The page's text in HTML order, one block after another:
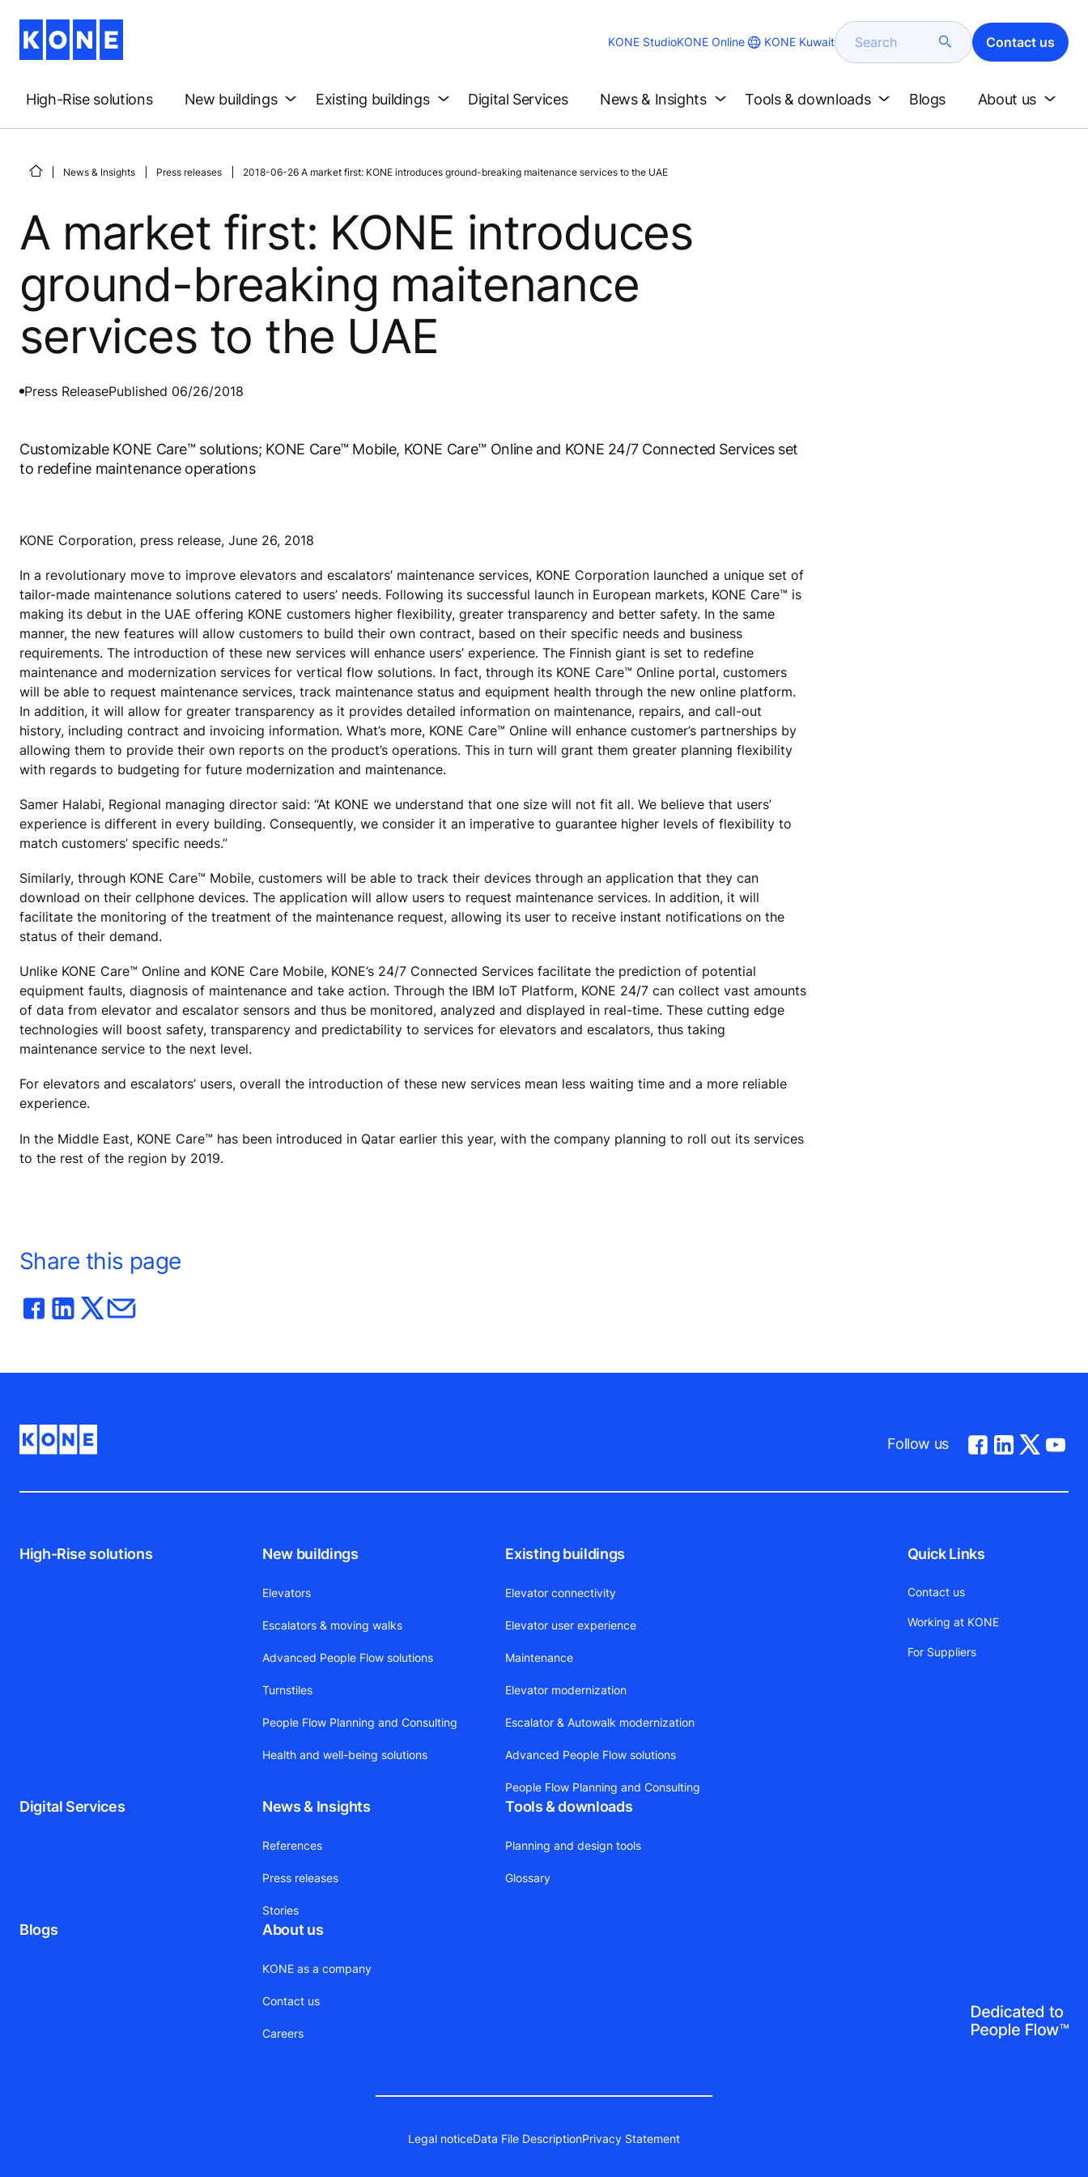
KONE StudioKONE Online KONE Kuwait Search Contact us
High-Rise solutions New buildings Existing buildings Digital Services News & Insights Tools & downloads Blogs About us
News & Insights Press releases 2018-06-26 A market first: KONE introduces ground-breaking maitenance services to the UAE
A market first: KONE introduces
ground-breaking maitenance
services to the UAE
Press ReleasePublished 06/26/2018
Customizable KONE Care™ solutions; KONE Care™ Mobile, KONE Care™ Online and KONE 24/7 Connected Services set
to redefine maintenance operations
KONE Corporation, press release, June 26, 2018
In a revolutionary move to improve elevators and escalators’ maintenance services, KONE Corporation launched a unique set of
tailor-made maintenance solutions catered to users’ needs. Following its successful launch in European markets, KONE Care™ is
making its debut in the UAE offering KONE customers higher flexibility, greater transparency and better safety. In the same
manner, the new features will allow customers to build their own contract, based on their specific needs and business
requirements. The introduction of these new services will enhance users’ experience. The Finnish giant is set to redefine
maintenance and modernization services for vertical flow solutions. In fact, through its KONE Care™ Online portal, customers
will be able to request maintenance services, track maintenance status and equipment health through the new online platform.
In addition, it will allow for greater transparency as it provides detailed information on maintenance, repairs, and call-out
history, including contract and invoicing information. What’s more, KONE Care™ Online will enhance customer’s partnerships by
allowing them to provide their own reports on the product’s operations. This in turn will grant them greater planning flexibility
with regards to budgeting for future modernization and maintenance.
Samer Halabi, Regional managing director said: “At KONE we understand that one size will not fit all. We believe that users’
experience is different in every building. Consequently, we consider it an imperative to guarantee higher levels of flexibility to
match customers’ specific needs.”
Similarly, through KONE Care™ Mobile, customers will be able to track their devices through an application that they can
download on their cellphone devices. The application will allow users to request maintenance services. In addition, it will
facilitate the monitoring of the treatment of the maintenance request, allowing its user to receive instant notifications on the
status of their demand.
Unlike KONE Care™ Online and KONE Care Mobile, KONE’s 24/7 Connected Services facilitate the prediction of potential
equipment faults, diagnosis of maintenance and take action. Through the IBM IoT Platform, KONE 24/7 can collect vast amounts
of data from elevator and escalator sensors and thus be monitored, analyzed and displayed in real-time. These cutting edge
technologies will boost safety, transparency and predictability to services for elevators and escalators, thus taking
maintenance service to the next level.
For elevators and escalators’ users, overall the introduction of these new services mean less waiting time and a more reliable
experience.
In the Middle East, KONE Care™ has been introduced in Qatar earlier this year, with the company planning to roll out its services
to the rest of the region by 2019.
Share this page
Follow us
High-Rise solutions New buildings
Elevators
Escalators & moving walks
Advanced People Flow solutions
Turnstiles
People Flow Planning and Consulting
Health and well-being solutions
Existing buildings
Elevator connectivity
Elevator user experience
Maintenance
Elevator modernization
Escalator & Autowalk modernization
Advanced People Flow solutions
People Flow Planning and Consulting
Digital Services News & Insights
References
Press releases
Stories
Tools & downloads
Planning and design tools
Glossary
Blogs About us
KONE as a company
Contact us
Careers
Quick Links
Contact us
Working at KONE
For Suppliers
Legal noticeData File DescriptionPrivacy Statement